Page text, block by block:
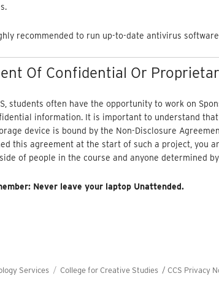
recommended to run up-to-date antivirus
Of Confidential Or
students often have the opportunity to work on
information. It is important to understand
device is bound by the Non-Disclosure
this agreement at the start of such a project, you
of people in the course and anyone determined
Never leave your laptop Unattended.
Services College for Creative Studies / CCS Privacy